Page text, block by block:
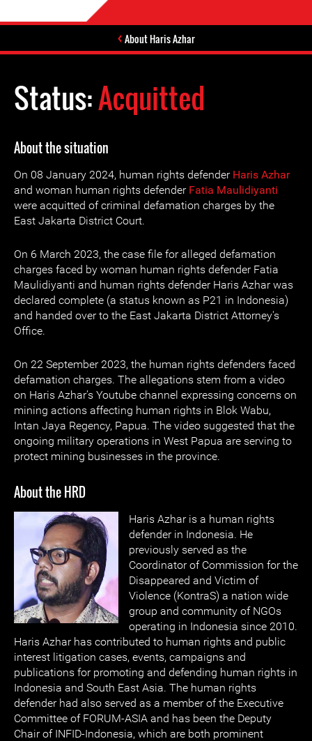
About Haris Azhar
Status:Acquitted
About the situation
On 08 January 2024, human rights defender Haris Azhar
and woman human rights defender Fatia Maulidiyanti
were acquitted of criminal defamation charges by the
East Jakarta District Court.
On 6 March 2023, the case file for alleged defamation
charges faced by woman human rights defender Fatia
Maulidiyanti and human rights defender Haris Azhar was
declared complete (a status known as P21 in Indonesia)
and handed over to the East Jakarta District Attorney's
Office.
On 22 September 2023, the human rights defenders faced
defamation charges. The allegations stem from a video
on Haris Azhar’s Youtube channel expressing concerns on
mining actions affecting human rights in Blok Wabu,
Intan Jaya Regency, Papua. The video suggested that the
ongoing military operations in West Papua are serving to
protect mining businesses in the province.
About the HRD
Haris Azhar is a human rights
defender in Indonesia. He
previously served as the
Coordinator of Commission for the
Disappeared and Victim of
Violence (KontraS) a nation wide
group and community of NGOs
operating in Indonesia since 2010.
Haris Azhar has contributed to human rights and public
interest litigation cases, events, campaigns and
publications for promoting and defending human rights in
Indonesia and South East Asia. The human rights
defender had also served as a member of the Executive
Committee of FORUM-ASIA and has been the Deputy
Chair of INFID-Indonesia, which are both prominent